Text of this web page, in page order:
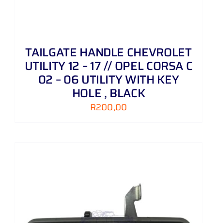
TAILGATE HANDLE CHEVROLET
UTILITY 12 – 17 // OPEL CORSA C
02 – 06 UTILITY WITH KEY
HOLE , BLACK
R200,00